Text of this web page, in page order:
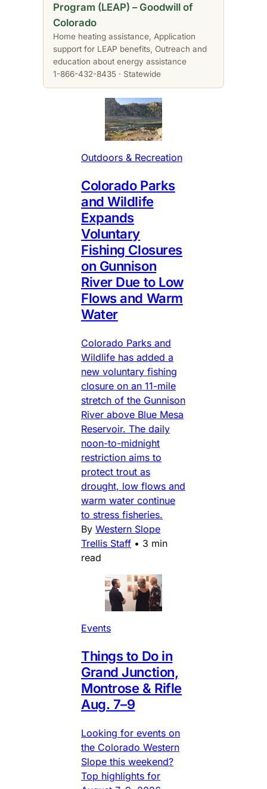
Program (LEAP) – Goodwill of
Colorado
Home heating assistance, Application
support for LEAP benefits, Outreach and
education about energy assistance
1-866-432-8435 · Statewide
Outdoors & Recreation
Colorado Parks
and Wildlife
Expands
Voluntary
Fishing Closures
on Gunnison
River Due to Low
Flows and Warm
Water
Colorado Parks and
Wildlife has added a
new voluntary fishing
closure on an 11-mile
stretch of the Gunnison
River above Blue Mesa
Reservoir. The daily
noon-to-midnight
restriction aims to
protect trout as
drought, low flows and
warm water continue
to stress fisheries.
By Western Slope
Trellis Staff • 3 min
read
Events
Things to Do in
Grand Junction,
Montrose & Rifle
Aug. 7–9
Looking for events on
the Colorado Western
Slope this weekend?
Top highlights for